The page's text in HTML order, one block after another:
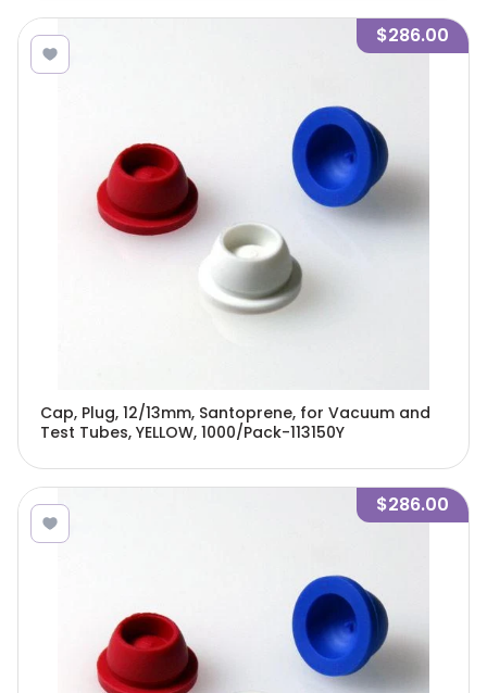
$286.00
Cap, Plug, 12/13mm, Santoprene, for Vacuum and
Test Tubes, YELLOW, 1000/Pack-113150Y
$286.00